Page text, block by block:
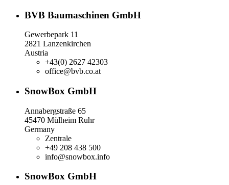
BVB Baumaschinen GmbH
Gewerbepark 11
2821 Lanzenkirchen
Austria
+43(0) 2627 42303
office@bvb.co.at
SnowBox GmbH
Annabergstraße 65
45470 Mülheim Ruhr
Germany
Zentrale
+49 208 438 500
info@snowbox.info
SnowBox GmbH